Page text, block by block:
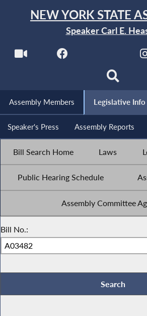
NEW YORK STATE
Speaker Carl E.
Assembly Members Legislative Info
Speaker's Press Assembly Reports
Bill Search Home Laws
Public Hearing Schedule
Assembly Committee
Bill No.: